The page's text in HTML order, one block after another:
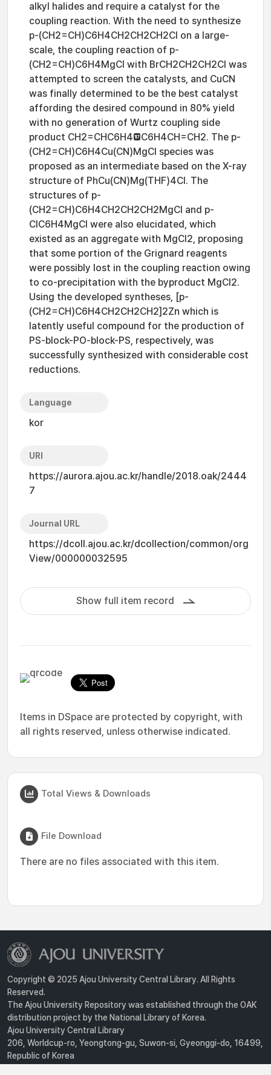
alkyl halides and require a catalyst for the
coupling reaction. With the need to synthesize
p-(CH2=CH)C6H4CH2CH2CH2Cl on a large-
scale, the coupling reaction of p-
(CH2=CH)C6H4MgCl with BrCH2CH2CH2Cl was
attempted to screen the catalysts, and CuCN
was finally determined to be the best catalyst
affording the desired compound in 80% yield
with no generation of Wurtz coupling side
product CH2=CHC6H4C6H4CH=CH2. The p-
(CH2=CH)C6H4Cu(CN)MgCl species was
proposed as an intermediate based on the X-ray
structure of PhCu(CN)Mg(THF)4Cl. The
structures of p-
(CH2=CH)C6H4CH2CH2CH2MgCl and p-
ClC6H4MgCl were also elucidated, which
existed as an aggregate with MgCl2, proposing
that some portion of the Grignard reagents
were possibly lost in the coupling reaction owing
to co-precipitation with the byproduct MgCl2.
Using the developed syntheses, [p-
(CH2=CH)C6H4CH2CH2CH2]2Zn which is
latently useful compound for the production of
PS-block-PO-block-PS, respectively, was
successfully synthesized with considerable cost
reductions.
Language
kor
URI
https://aurora.ajou.ac.kr/handle/2018.oak/2444
7
Journal URL
https://dcoll.ajou.ac.kr/dcollection/common/org
View/000000032595
Show full item record
Items in DSpace are protected by copyright, with
all rights reserved, unless otherwise indicated.
Total Views & Downloads
File Download
There are no files associated with this item.
Copyright © 2025 Ajou University Central Library. All Rights
Reserved.
The Ajou University Repository was established through the OAK
distribution project by the National Library of Korea.
Ajou University Central Library
206, Worldcup-ro, Yeongtong-gu, Suwon-si, Gyeonggi-do, 16499,
Republic of Korea